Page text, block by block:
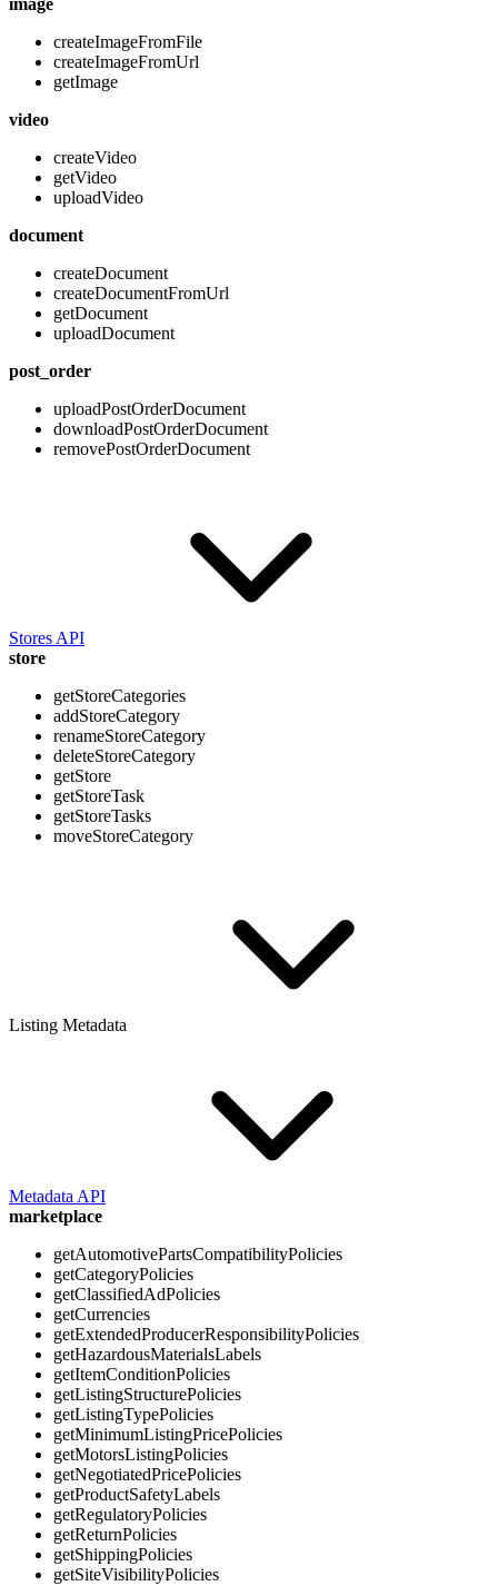
image
createImageFromFile
createImageFromUrl
getImage
video
createVideo
getVideo
uploadVideo
document
createDocument
createDocumentFromUrl
getDocument
uploadDocument
post_order
uploadPostOrderDocument
downloadPostOrderDocument
removePostOrderDocument
Stores API
store
getStoreCategories
addStoreCategory
renameStoreCategory
deleteStoreCategory
getStore
getStoreTask
getStoreTasks
moveStoreCategory
Listing Metadata
Metadata API
marketplace
getAutomotivePartsCompatibilityPolicies
getCategoryPolicies
getClassifiedAdPolicies
getCurrencies
getExtendedProducerResponsibilityPolicies
getHazardousMaterialsLabels
getItemConditionPolicies
getListingStructurePolicies
getListingTypePolicies
getMinimumListingPricePolicies
getMotorsListingPolicies
getNegotiatedPricePolicies
getProductSafetyLabels
getRegulatoryPolicies
getReturnPolicies
getShippingPolicies
getSiteVisibilityPolicies